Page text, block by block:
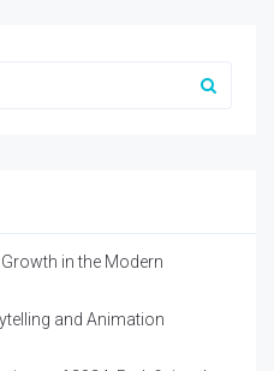
in the Modern
and Animation